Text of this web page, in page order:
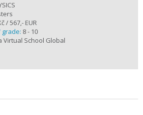
/ 567,- EUR
8 - 10
Virtual School Global